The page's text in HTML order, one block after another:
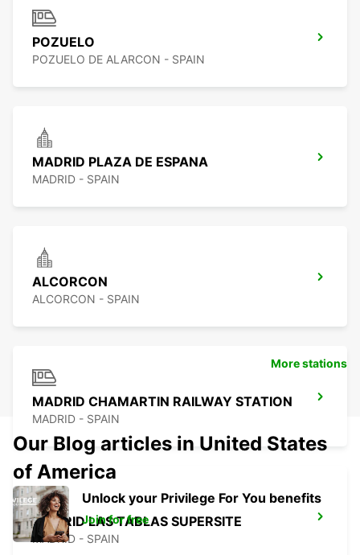
POZUELO
POZUELO DE ALARCON - SPAIN
MADRID PLAZA DE ESPANA
MADRID - SPAIN
ALCORCON
ALCORCON - SPAIN
MADRID CHAMARTIN RAILWAY STATION
MADRID - SPAIN
MADRID LAS TABLAS SUPERSITE
MADRID - SPAIN
More stations
Our Blog articles in United States
of America
Unlock your Privilege For You benefits
Join for free